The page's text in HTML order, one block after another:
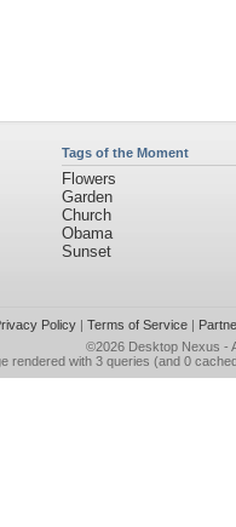
Tags of the Moment
Flowers
Garden
Church
Obama
Sunset
Policy| Terms of Service|
©2026 Desktop Nexus -
rendered with 3 queries (and 0